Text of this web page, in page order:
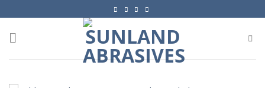
to
content